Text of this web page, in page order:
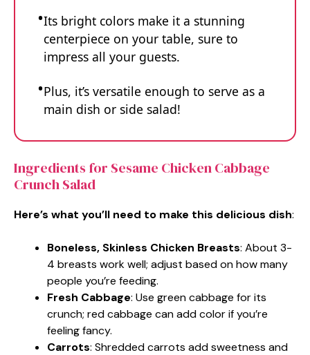
Its bright colors make it a stunning
centerpiece on your table, sure to
impress all your guests.
Plus, it’s versatile enough to serve as a
main dish or side salad!
Ingredients for Sesame Chicken Cabbage
Crunch Salad
Here’s what you’ll need to make this delicious dish:
Boneless, Skinless Chicken Breasts: About 3-
4 breasts work well; adjust based on how many
people you’re feeding.
Fresh Cabbage: Use green cabbage for its
crunch; red cabbage can add color if you’re
feeling fancy.
Carrots: Shredded carrots add sweetness and